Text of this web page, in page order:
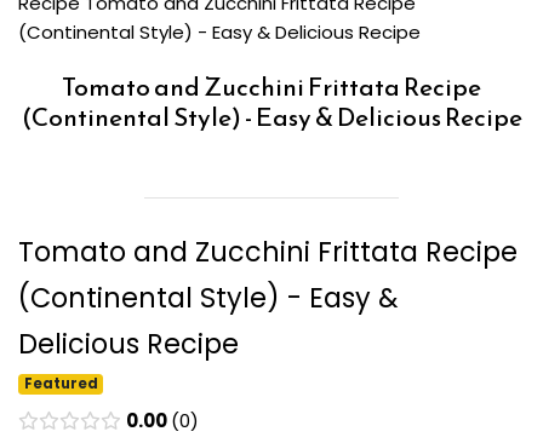
(Continental Style) - Easy & Delicious Recipe
Tomato and Zucchini Frittata Recipe
(Continental Style) - Easy & Delicious Recipe
Tomato and Zucchini Frittata Recipe
(Continental Style) - Easy &
Delicious Recipe
Featured
0.00 0